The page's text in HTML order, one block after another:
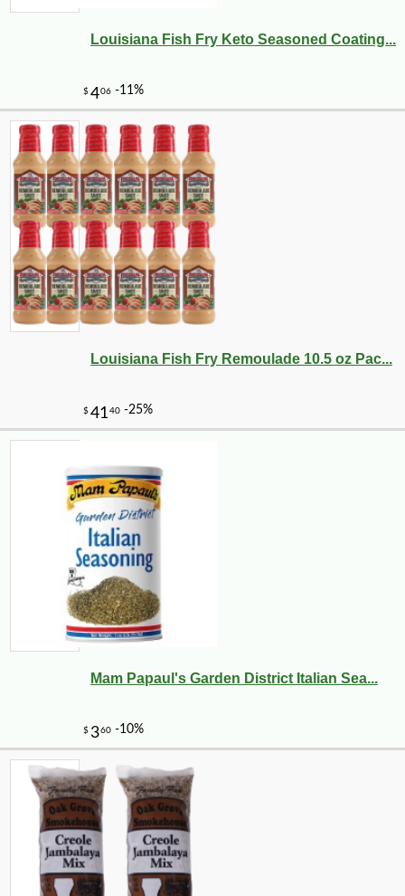
Louisiana Fish Fry Keto Seasoned Coating...
Louisiana Fish Fry Remoulade 10.5 oz Pac...
Mam Papaul's Garden District Italian Sea...